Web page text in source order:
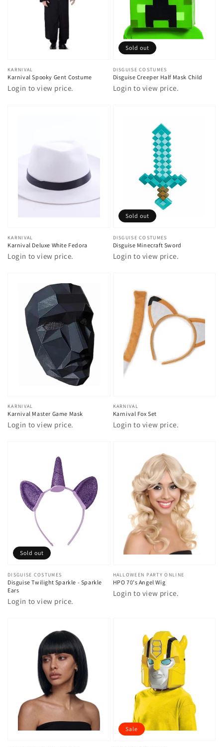
Vendor:
KARNIVAL
Karnival Spooky Gent Costume
Login to view price.
Vendor:
DISGUISE COSTUMES
Disguise Creeper Half Mask Child
Login to view price.
Sold out
Vendor:
KARNIVAL
Karnival Deluxe White Fedora
Login to view price.
Vendor:
DISGUISE COSTUMES
Disguise Minecraft Sword
Login to view price.
Sold out
Vendor:
KARNIVAL
Karnival Master Game Mask
Login to view price.
Vendor:
KARNIVAL
Karnival Fox Set
Login to view price.
Vendor:
DISGUISE COSTUMES
Disguise Twilight Sparkle - Sparkle
Ears
Login to view price.
Sold out
Vendor:
HALLOWEEN PARTY ONLINE
HPO 70's Angel Wig
Login to view price.
Sale